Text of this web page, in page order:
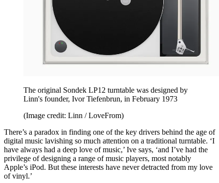
The original Sondek LP12 turntable was designed by
Linn's founder, Ivor Tiefenbrun, in February 1973
(Image credit: Linn / LoveFrom)
There’s a paradox in finding one of the key drivers behind the age of
digital music lavishing so much attention on a traditional turntable. ‘I
have always had a deep love of music,’ Ive says, ‘and I’ve had the
privilege of designing a range of music players, most notably
Apple’s iPod. But these interests have never detracted from my love
of vinyl.’